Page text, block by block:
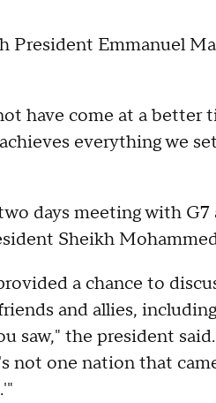
President Emmanuel
have come at a better
everything we
days meeting with
Sheikh
a chance to
and allies,
saw," the president
not one nation that